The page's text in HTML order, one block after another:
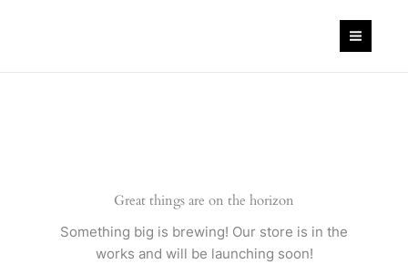
Great things are on the horizon
Something big is brewing! Our store is in the
works and will be launching soon!